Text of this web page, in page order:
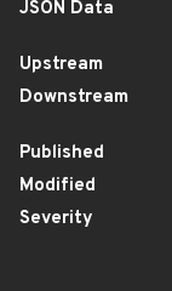
JSON Data
Upstream
Downstream
Published
Modified
Severity